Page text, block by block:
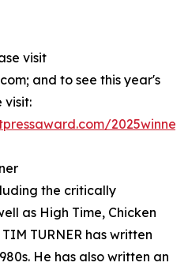
visit
and to see this year's
visit:
2025winners
the critically
as High Time, Chicken
TURNER has written
He has also written an